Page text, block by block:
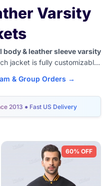
Varsity
body & leather sleeve varsity
jacket is fully customizable
teams, and alumni groups
States.
& Group Orders →
2013 ● Fast US Delivery
60% OFF